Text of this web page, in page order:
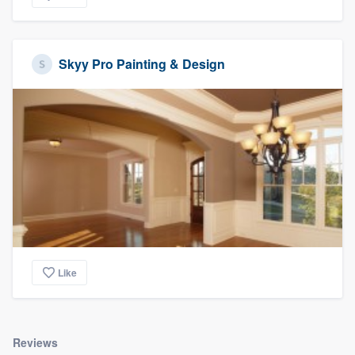
Skyy Pro Painting & Design
Like
Reviews